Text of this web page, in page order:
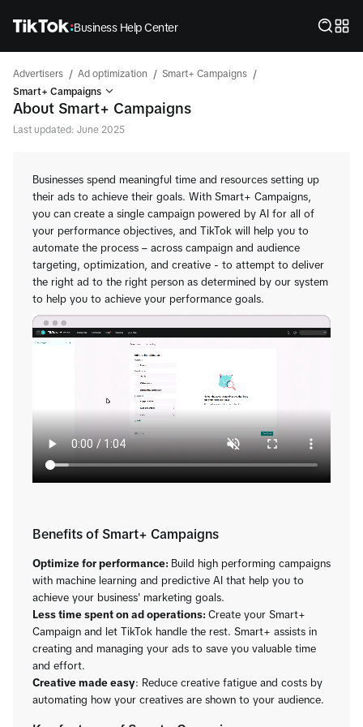
Business Help Center
Advertisers / Ad optimization / Smart+ Campaigns /
Smart+ Campaigns
About Smart+ Campaigns
Last updated: June 2025
Businesses spend meaningful time and resources setting up
their ads to achieve their goals. With Smart+ Campaigns,
you can create a single campaign powered by AI for all of
your performance objectives, and TikTok will help you to
automate the process – across campaign and audience
targeting, optimization, and creative - to attempt to deliver
the right ad to the right person as determined by our system
to help you to achieve your performance goals.
Benefits of Smart+ Campaigns
Optimize for performance: Build high performing campaigns
with machine learning and predictive AI that help you to
achieve your business' marketing goals.
Less time spent on ad operations: Create your Smart+
Campaign and let TikTok handle the rest. Smart+ assists in
creating and managing your ads to save you valuable time
and effort.
Creative made easy: Reduce creative fatigue and costs by
automating how your creatives are shown to your audience.